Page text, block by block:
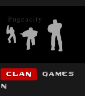
clan
games